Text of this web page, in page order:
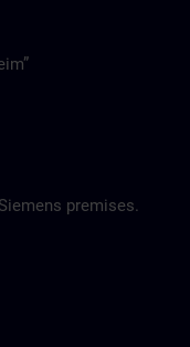
premises.